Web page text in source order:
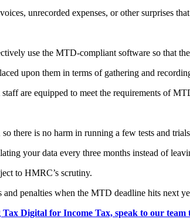
unrecorded expenses, or other surprises
use the MTD-compliant software so that
upon them in terms of gathering and
are equipped to meet the requirements of
there is no harm in running a few tests and
your data every three months instead of
to HMRC’s scrutiny.
penalties when the MTD deadline hits next
Digital for Income Tax, speak to our team